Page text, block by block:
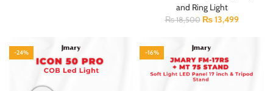
and Ring Light
₨18,500 ₨13,499
-24% -16%